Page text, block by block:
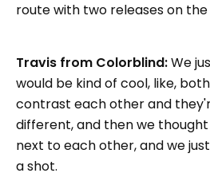
route with two releases on
Travis from Colorblind:We
would be kind of cool, like,
contrast each other and
different, and then we
next to each other, and we
a shot.